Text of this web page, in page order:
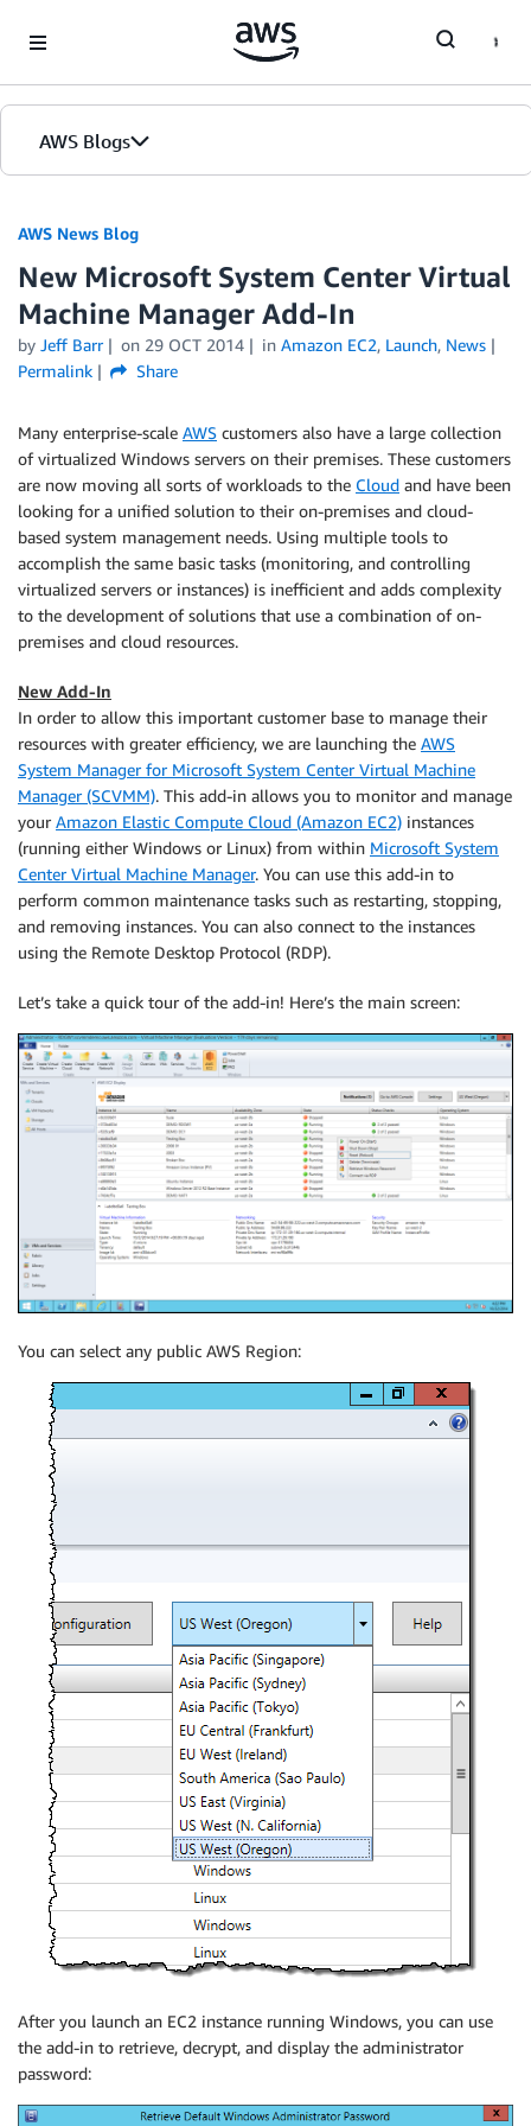
AWS Blogs
AWS News Blog
New Microsoft System Center Virtual
Machine Manager Add-In
by Jeff Barr on 29 OCT 2014 in Amazon EC2, Launch, News
Permalink
Share
Many enterprise-scale AWS customers also have a large collection
of virtualized Windows servers on their premises. These customers
are now moving all sorts of workloads to the Cloud and have been
looking for a unified solution to their on-premises and cloud-
based system management needs. Using multiple tools to
accomplish the same basic tasks (monitoring, and controlling
virtualized servers or instances) is inefficient and adds complexity
to the development of solutions that use a combination of on-
premises and cloud resources.
New Add-In
In order to allow this important customer base to manage their
resources with greater efficiency, we are launching the AWS
System Manager for Microsoft System Center Virtual Machine
Manager (SCVMM). This add-in allows you to monitor and manage
your Amazon Elastic Compute Cloud (Amazon EC2) instances
(running either Windows or Linux) from within Microsoft System
Center Virtual Machine Manager. You can use this add-in to
perform common maintenance tasks such as restarting, stopping,
and removing instances. You can also connect to the instances
using the Remote Desktop Protocol (RDP).
Let’s take a quick tour of the add-in! Here’s the main screen:
You can select any public AWS Region:
After you launch an EC2 instance running Windows, you can use
the add-in to retrieve, decrypt, and display the administrator
password: